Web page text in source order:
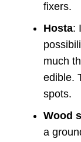
fixers.
Hosta:
much
edible.
spots.
Wood
a